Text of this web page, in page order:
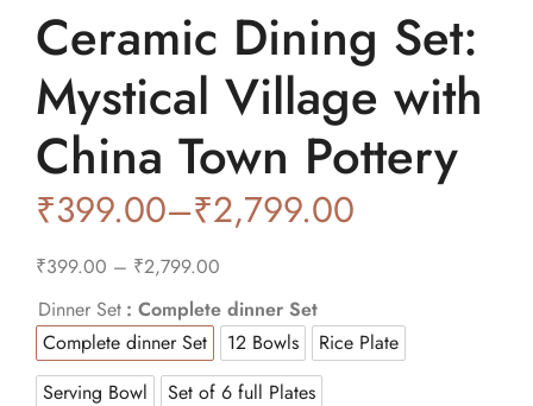
Ceramic Dining Set:
Mystical Village with
China Town Pottery
₹399.00–₹2,799.00
₹399.00 – ₹2,799.00
Dinner Set : Complete dinner Set
Complete dinner Set
12 Bowls
Rice Plate
Serving Bowl
Set of 6 full Plates